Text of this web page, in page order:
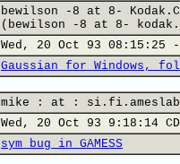
bewilson -8 at 8-
(bewilson -8 at 8-
Wed, 20 Oct 93 08:15:25 -
Gaussian for Windows,
mike : at :
Wed, 20 Oct 93 9:18:14
sym bug in GAMESS